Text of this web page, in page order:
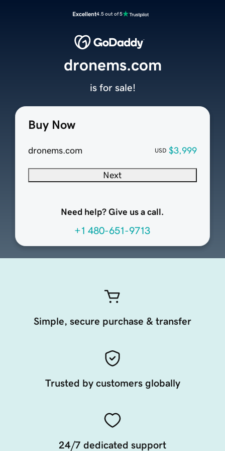
Excellent4.5 out of 5
Buy Now
dronems.com USD $3,999
Next
Need help? Give us a call.
+1 480-651-9713
dronems.com
is for sale!
Simple, secure purchase & transfer
Trusted by customers globally
24/7 dedicated support